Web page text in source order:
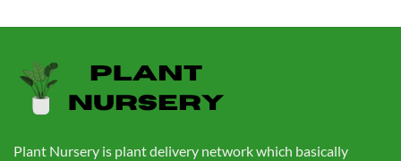
was:
is:
Plant Nursery is plant delivery network which basically